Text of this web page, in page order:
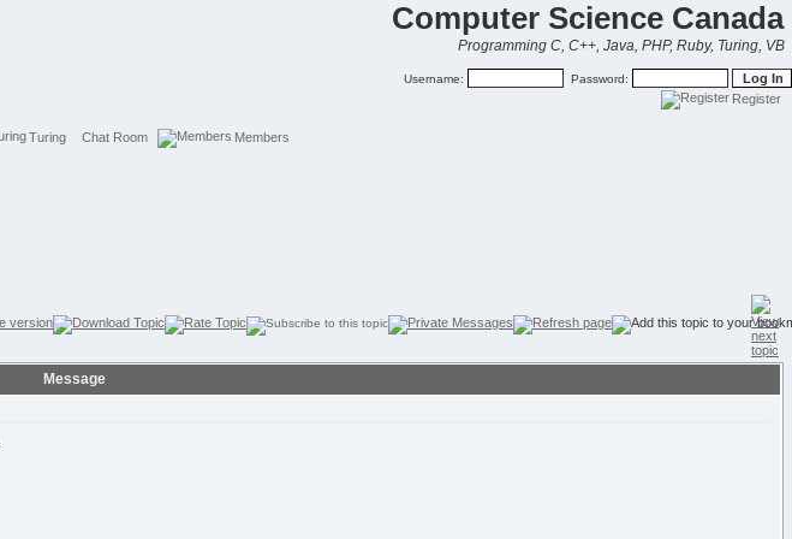
Computer Science Canada
Programming C, C++, Java, PHP, Ruby, Turing, VB
Username: Password:
Register
Turing Chat Room Members
Message